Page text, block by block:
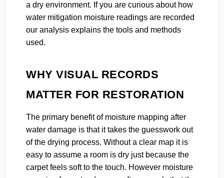
a dry environment. If you are curious about how
water mitigation moisture readings are recorded
our analysis explains the tools and methods
used.
WHY VISUAL RECORDS
MATTER FOR RESTORATION
The primary benefit of moisture mapping after
water damage is that it takes the guesswork out
of the drying process. Without a clear map it is
easy to assume a room is dry just because the
carpet feels soft to the touch. However moisture